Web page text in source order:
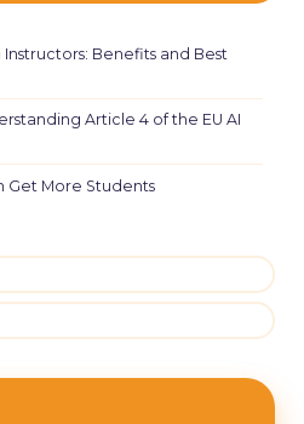
Benefits and Best
Article 4 of the EU AI
Get More Students